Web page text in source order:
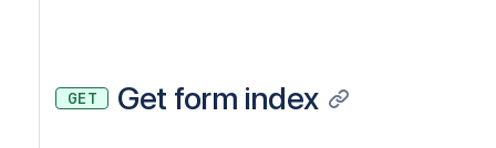
GET Get form index